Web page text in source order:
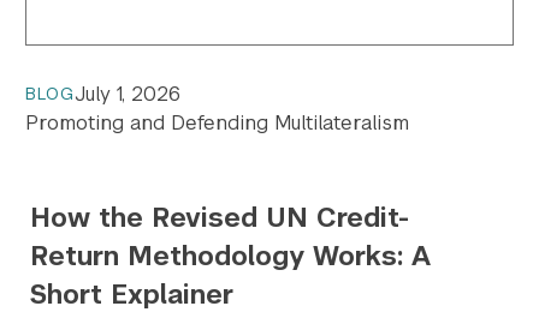
BLOGJuly 1, 2026
Promoting and Defending Multilateralism
How the Revised UN Credit-
Return Methodology Works: A
Short Explainer